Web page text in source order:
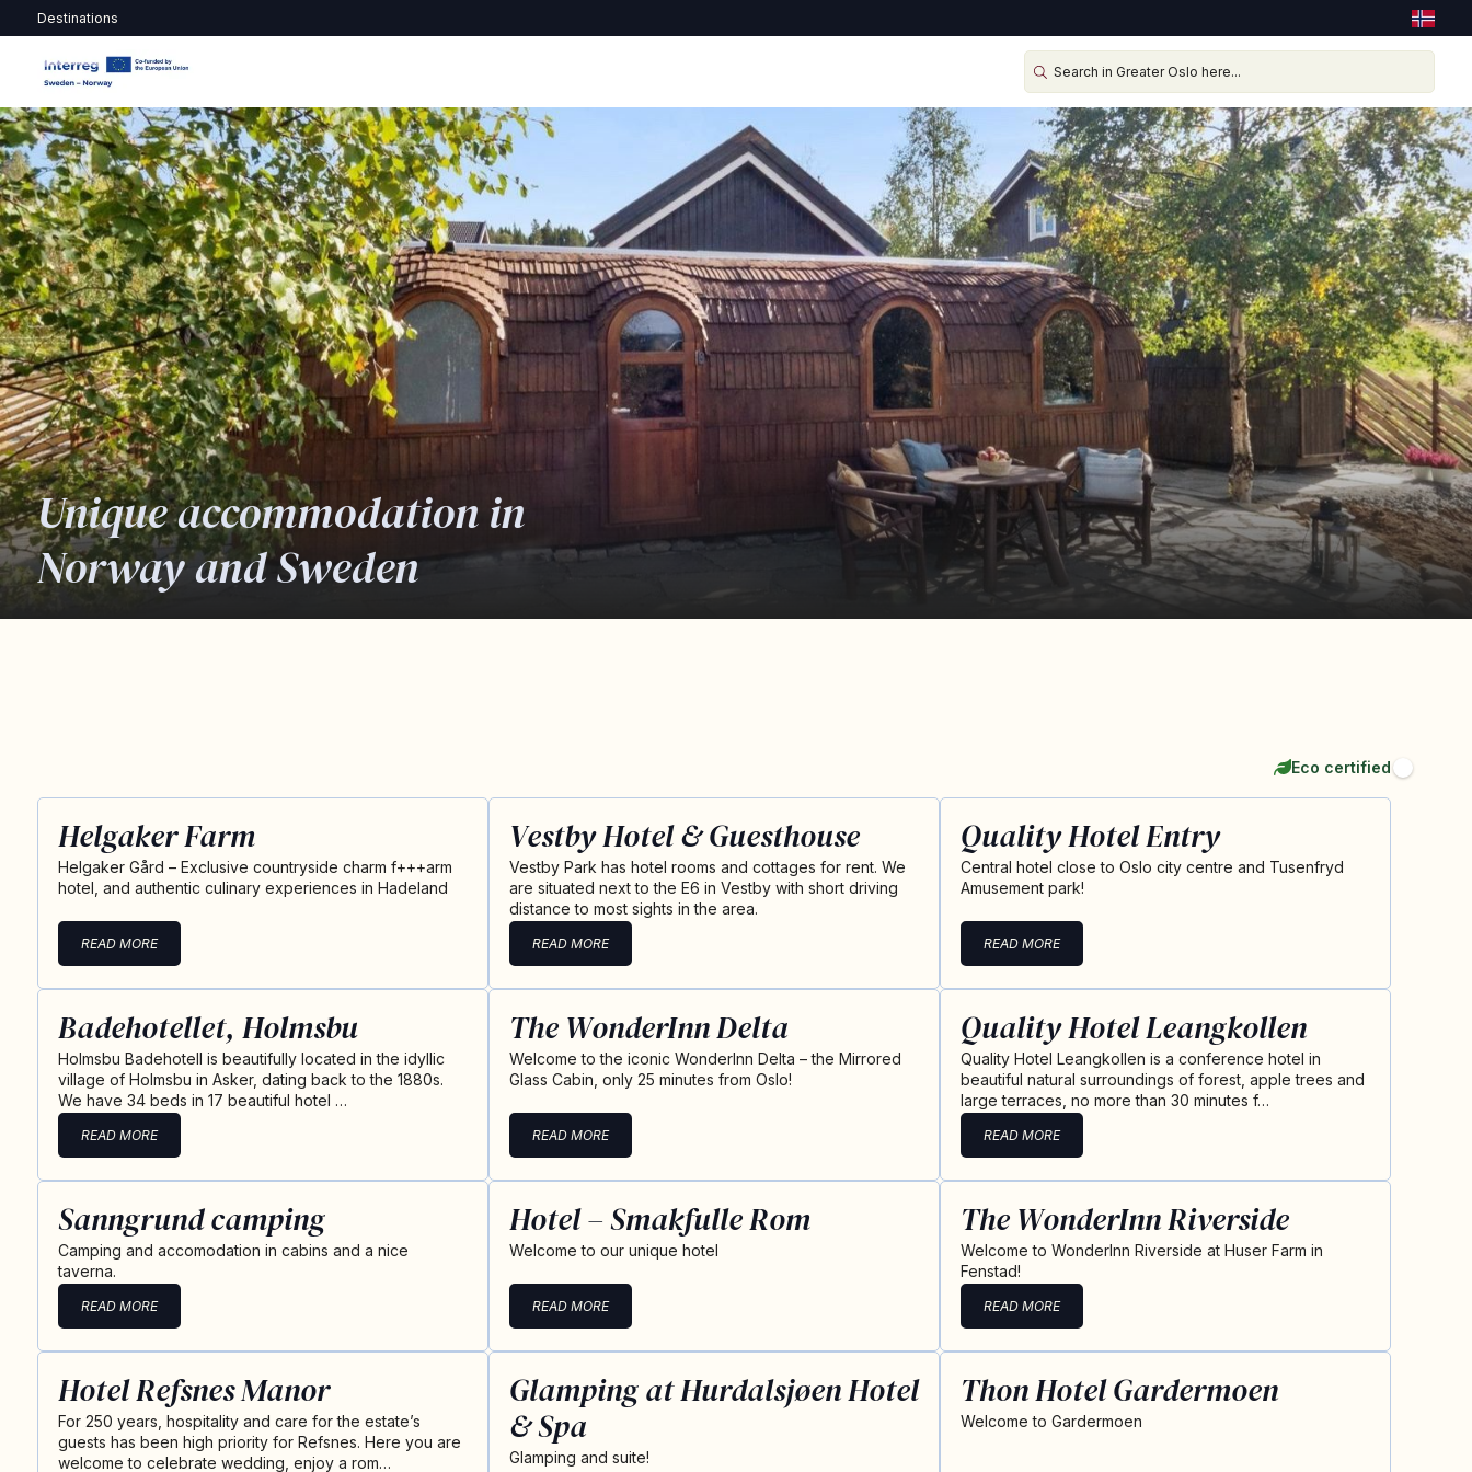
Destinations
Unique accommodation in
Norway and Sweden
Eco certified
Helgaker Farm
Helgaker Gård – Exclusive countryside charm f+++arm
hotel, and authentic culinary experiences in Hadeland
READ MORE
Vestby Hotel & Guesthouse
Vestby Park has hotel rooms and cottages for rent. We
are situated next to the E6 in Vestby with short driving
distance to most sights in the area.
READ MORE
Quality Hotel Entry
Central hotel close to Oslo city centre and Tusenfryd
Amusement park!
READ MORE
Badehotellet, Holmsbu
Holmsbu Badehotell is beautifully located in the idyllic
village of Holmsbu in Asker, dating back to the 1880s.
We have 34 beds in 17 beautiful hotel …
READ MORE
The WonderInn Delta
Welcome to the iconic WonderInn Delta – the Mirrored
Glass Cabin, only 25 minutes from Oslo!
READ MORE
Quality Hotel Leangkollen
Quality Hotel Leangkollen is a conference hotel in
beautiful natural surroundings of forest, apple trees and
large terraces, no more than 30 minutes f…
READ MORE
Sanngrund camping
Camping and accomodation in cabins and a nice
taverna.
READ MORE
Hotel – Smakfulle Rom
Welcome to our unique hotel
READ MORE
The WonderInn Riverside
Welcome to WonderInn Riverside at Huser Farm in
Fenstad!
READ MORE
Hotel Refsnes Manor
For 250 years, hospitality and care for the estate’s
guests has been high priority for Refsnes. Here you are
welcome to celebrate wedding, enjoy a rom…
Glamping at Hurdalsjøen Hotel
& Spa
Glamping and suite!
Thon Hotel Gardermoen
Welcome to Gardermoen